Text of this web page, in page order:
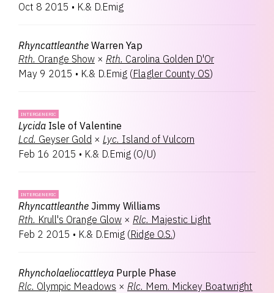
Oct 8 2015 • K.& D.Emig
Rhyncattleanthe Warren Yap
Rth. Orange Show × Rth. Carolina Golden D'Or
May 9 2015 • K.& D.Emig (Flagler County OS)
INTERGENERIC
Lycida Isle of Valentine
Lcd. Geyser Gold × Lyc. Island of Vulcorn
Feb 16 2015 • K.& D.Emig (O/U)
INTERGENERIC
Rhyncattleanthe Jimmy Williams
Rth. Krull's Orange Glow × Rlc. Majestic Light
Feb 2 2015 • K.& D.Emig (Ridge O.S.)
Rhyncholaeliocattleya Purple Phase
Rlc. Olympic Meadows × Rlc. Mem. Mickey Boatwright